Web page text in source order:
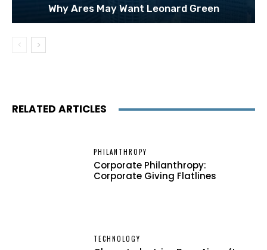
Why Ares May Want Leonard Green
RELATED ARTICLES
PHILANTHROPY
Corporate Philanthropy:
Corporate Giving Flatlines
TECHNOLOGY